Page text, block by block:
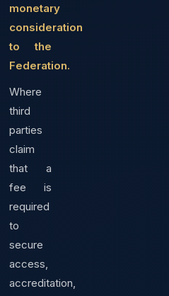
monetary
consideration
to the
Federation.
Where
third
parties
claim
that a
fee is
required
to
secure
access,
accreditation,